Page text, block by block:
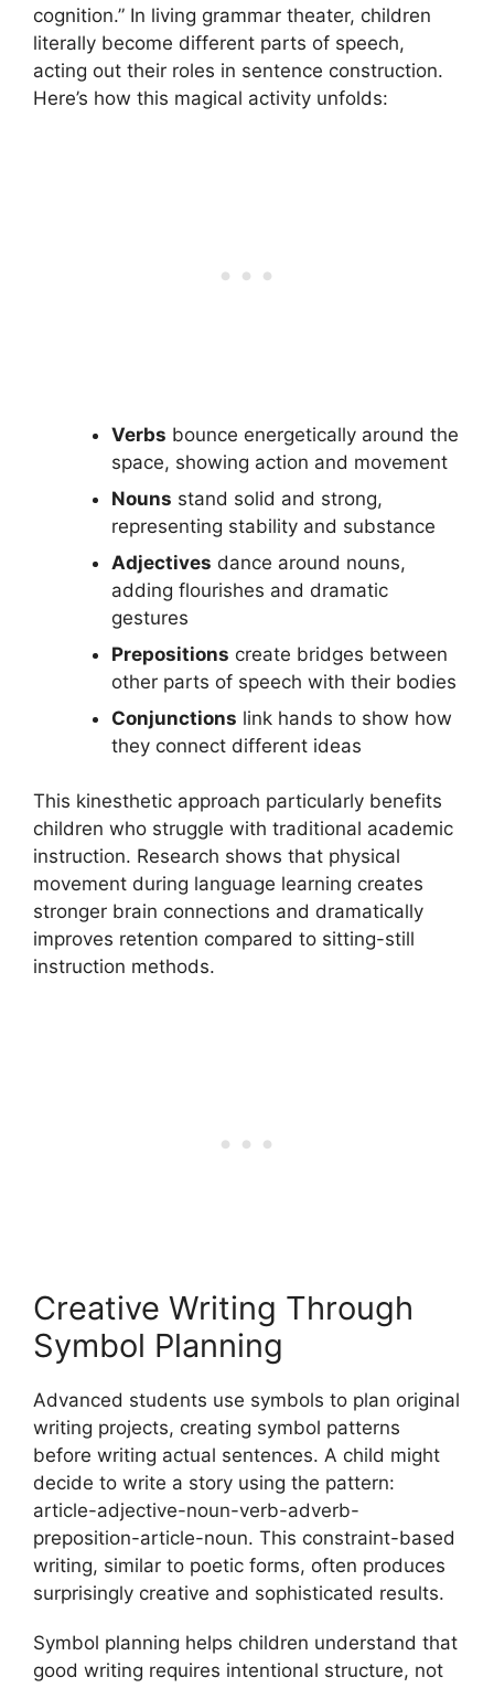
cognition.” In living grammar theater, children
literally become different parts of speech,
acting out their roles in sentence construction.
Here’s how this magical activity unfolds:
Verbs bounce energetically around the
space, showing action and movement
Nouns stand solid and strong,
representing stability and substance
Adjectives dance around nouns,
adding flourishes and dramatic
gestures
Prepositions create bridges between
other parts of speech with their bodies
Conjunctions link hands to show how
they connect different ideas
This kinesthetic approach particularly benefits
children who struggle with traditional academic
instruction. Research shows that physical
movement during language learning creates
stronger brain connections and dramatically
improves retention compared to sitting-still
instruction methods.
Creative Writing Through
Symbol Planning
Advanced students use symbols to plan original
writing projects, creating symbol patterns
before writing actual sentences. A child might
decide to write a story using the pattern:
article-adjective-noun-verb-adverb-
preposition-article-noun. This constraint-based
writing, similar to poetic forms, often produces
surprisingly creative and sophisticated results.
Symbol planning helps children understand that
good writing requires intentional structure, not